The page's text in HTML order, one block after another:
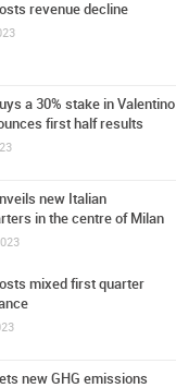
revenue decline
a 30% stake in Valentino
first half results
new Italian
in the centre of Milan
mixed first quarter
new GHG emissions